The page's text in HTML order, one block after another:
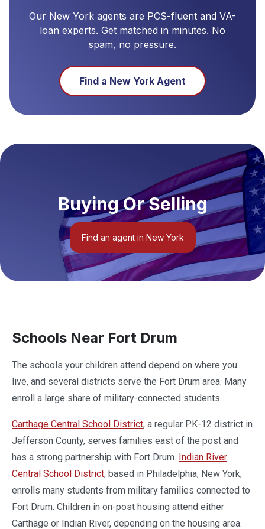
Our New York agents are PCS-fluent and VA-
loan experts. Get matched in minutes. No
spam, no pressure.
Find a New York Agent
Buying Or Selling
Find an agent in New York
Schools Near Fort Drum
The schools your children attend depend on where you
live, and several districts serve the Fort Drum area. Many
enroll a large share of military-connected students.
Carthage Central School District, a regular PK-12 district in
Jefferson County, serves families east of the post and
has a strong partnership with Fort Drum. Indian River
Central School District, based in Philadelphia, New York,
enrolls many students from military families connected to
Fort Drum. Children in on-post housing attend either
Carthage or Indian River, depending on the housing area.